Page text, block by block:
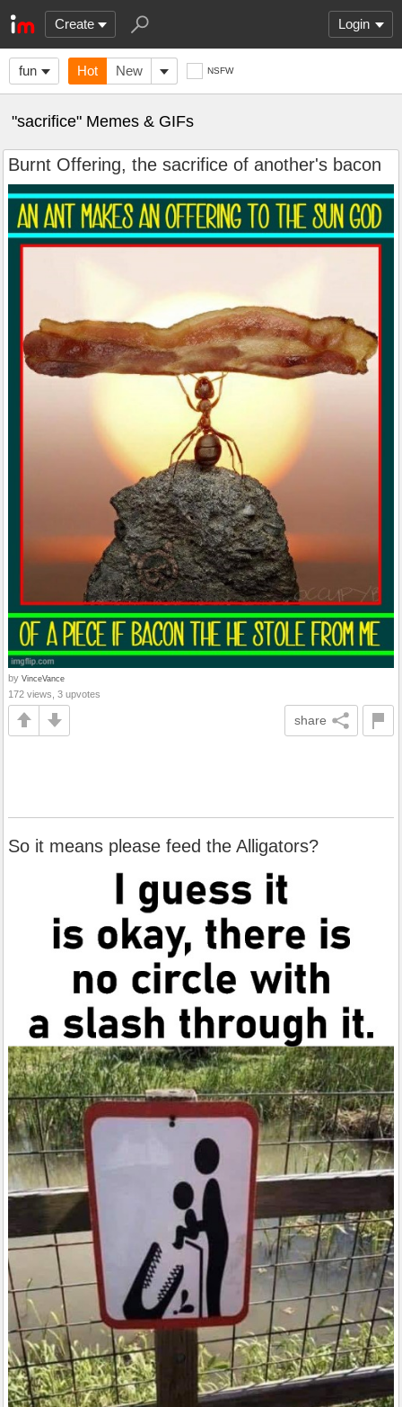
Create Login
fun Hot New NSFW
"sacrifice" Memes & GIFs
Burnt Offering, the sacrifice of another's bacon
by VinceVance
172 views, 3 upvotes
share
So it means please feed the Alligators?